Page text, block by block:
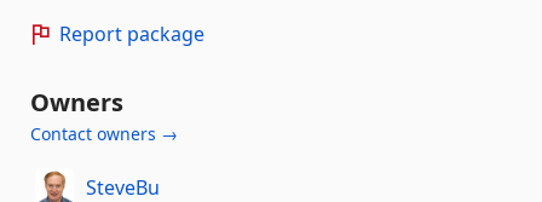
Report package
Owners
Contact owners →
SteveBu